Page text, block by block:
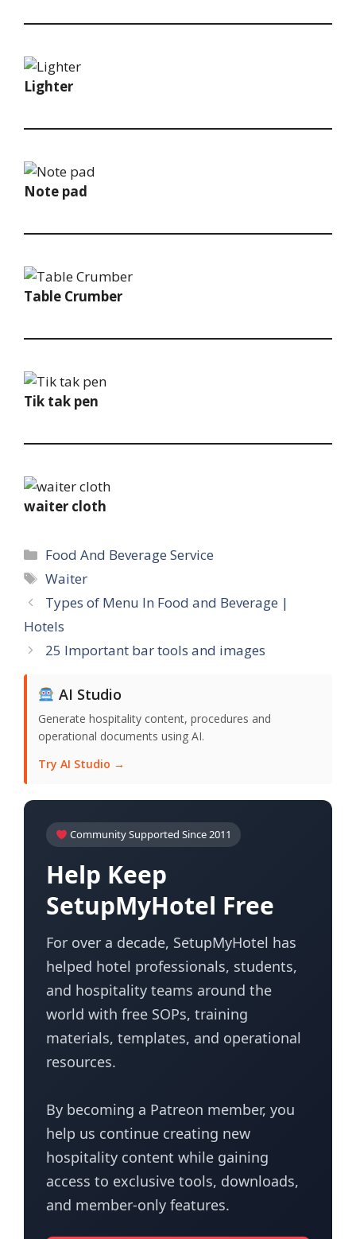
Lighter
Note pad
Table Crumber
Tik tak pen
waiter cloth
Categories
Food And Beverage Service
Tags
Waiter
Types of Menu In Food and Beverage |
Hotels
25 Important bar tools and images
AI Studio
Generate hospitality content, procedures and
operational documents using AI.
Try AI Studio →
Community Supported Since 2011
Help Keep
SetupMyHotel Free
For over a decade, SetupMyHotel has
helped hotel professionals, students,
and hospitality teams around the
world with free SOPs, training
materials, templates, and operational
resources.
By becoming a Patreon member, you
help us continue creating new
hospitality content while gaining
access to exclusive tools, downloads,
and member-only features.